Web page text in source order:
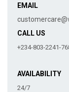
EMAIL
CALL US
+234-803-2241-
AVAILABILITY
24/7